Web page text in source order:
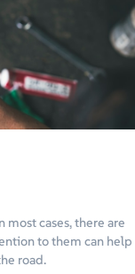
most cases, there are
to them can help
road.